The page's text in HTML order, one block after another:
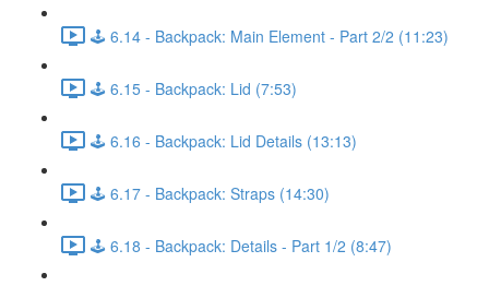
🕹️ 6.14 - Backpack: Main Element - Part 2/2 (11:23)
🕹️ 6.15 - Backpack: Lid (7:53)
🕹️ 6.16 - Backpack: Lid Details (13:13)
🕹️ 6.17 - Backpack: Straps (14:30)
🕹️ 6.18 - Backpack: Details - Part 1/2 (8:47)